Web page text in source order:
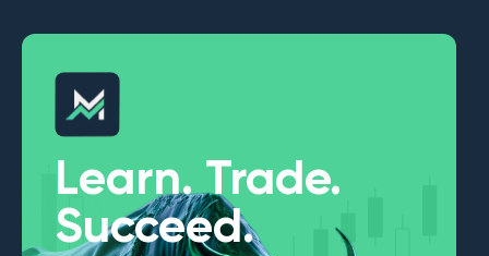
Learn. Trade.
Succeed.